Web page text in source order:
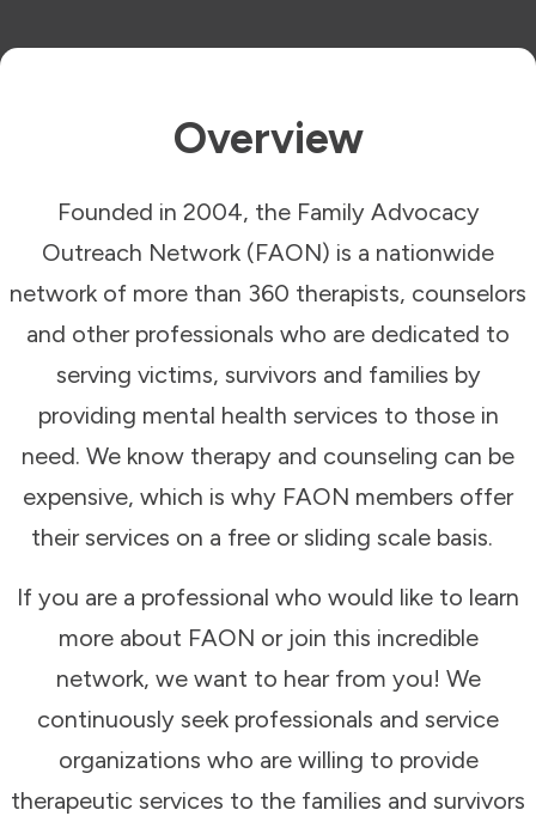
Overview
Founded in 2004, the Family Advocacy
Outreach Network (FAON) is a nationwide
network of more than 360 therapists, counselors
and other professionals who are dedicated to
serving victims, survivors and families by
providing mental health services to those in
need. We know therapy and counseling can be
expensive, which is why FAON members offer
their services on a free or sliding scale basis.
If you are a professional who would like to learn
more about FAON or join this incredible
network, we want to hear from you! We
continuously seek professionals and service
organizations who are willing to provide
therapeutic services to the families and survivors